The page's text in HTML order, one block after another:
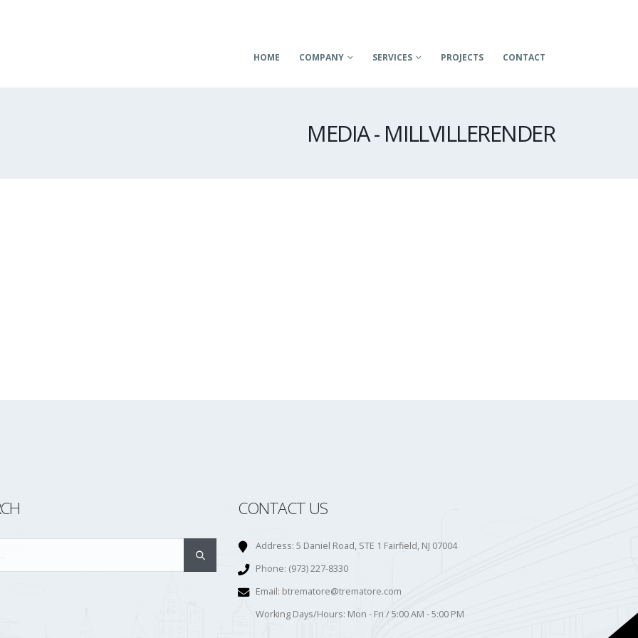
HOME COMPANY SERVICES PROJECTS CONTACT
MEDIA - MILLVILLERENDER
CONTACT US
Address: 5 Daniel Road, STE 1 Fairfield, NJ 07004
Phone: (973) 227-8330
Email: btrematore@trematore.com
Working Days/Hours: Mon - Fri / 5:00 AM - 5:00 PM